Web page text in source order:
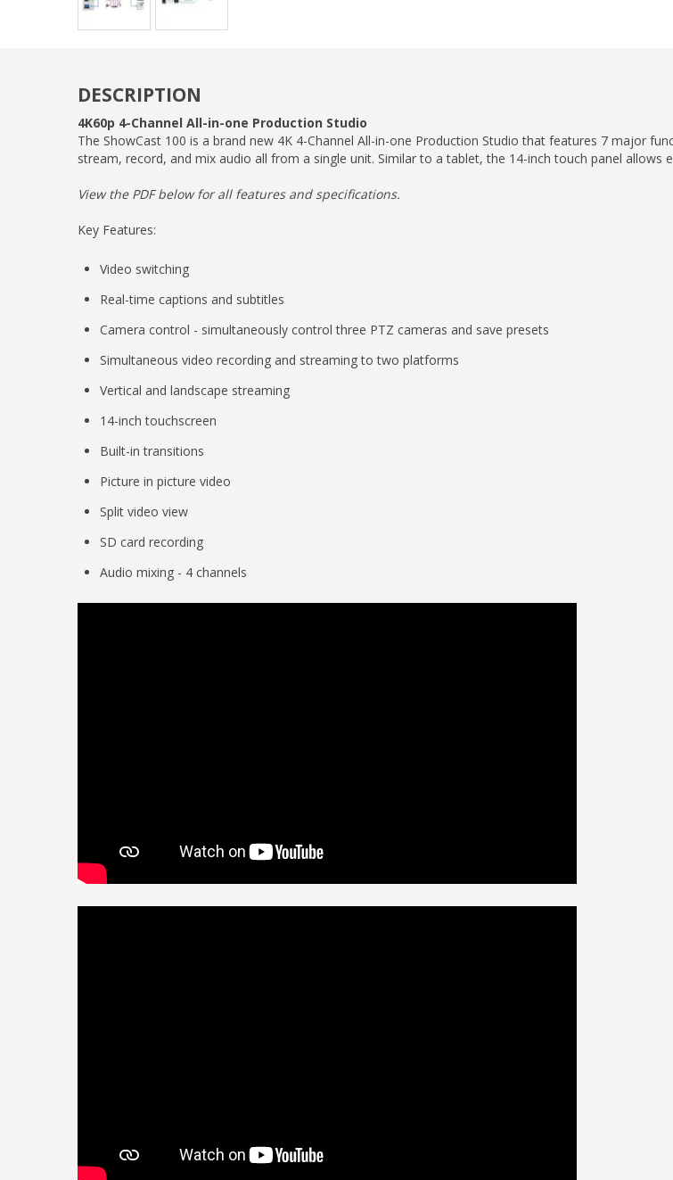
DESCRIPTION
4K60p 4-Channel All-in-one Production Studio
The ShowCast 100 is a brand new 4K 4-Channel All-in-one Production Studio that features 7 major
stream, record, and mix audio all from a single unit. Similar to a tablet, the 14-inch touch panel allows
View the PDF below for all features and specifications.
Key Features:
Video switching
Real-time captions and subtitles
Camera control - simultaneously control three PTZ cameras and save presets
Simultaneous video recording and streaming to two platforms
Vertical and landscape streaming
14-inch touchscreen
Built-in transitions
Picture in picture video
Split video view
SD card recording
Audio mixing - 4 channels